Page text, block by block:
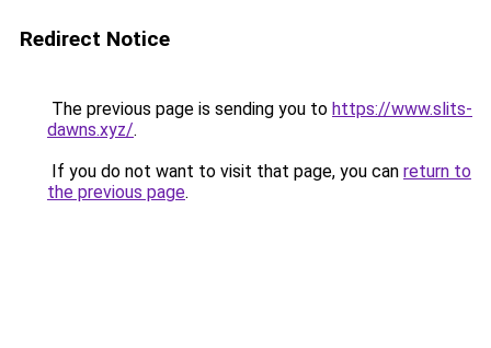
Redirect Notice
The previous page is sending you to https://www.slits-
dawns.xyz/.
If you do not want to visit that page, you can return to
the previous page.